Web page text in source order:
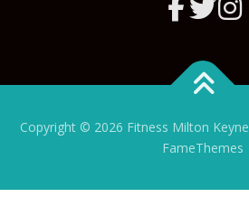
Copyright © 2026 Fitness Milton
FameThemes